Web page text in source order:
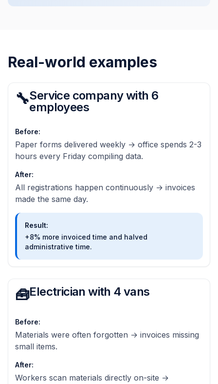
Real-world examples
🔧Service company with 6
employees
Before:
Paper forms delivered weekly → office spends 2-3
hours every Friday compiling data.
After:
All registrations happen continuously → invoices
made the same day.
Result:
+8% more invoiced time and halved
administrative time.
🧰Electrician with 4 vans
Before:
Materials were often forgotten → invoices missing
small items.
After:
Workers scan materials directly on-site →